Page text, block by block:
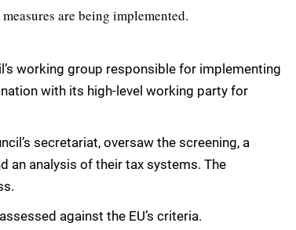
are being implemented.
working group responsible for implementing
with its high-level working party for
secretariat, oversaw the screening, a
an analysis of their tax systems. The
against the EU’s criteria.